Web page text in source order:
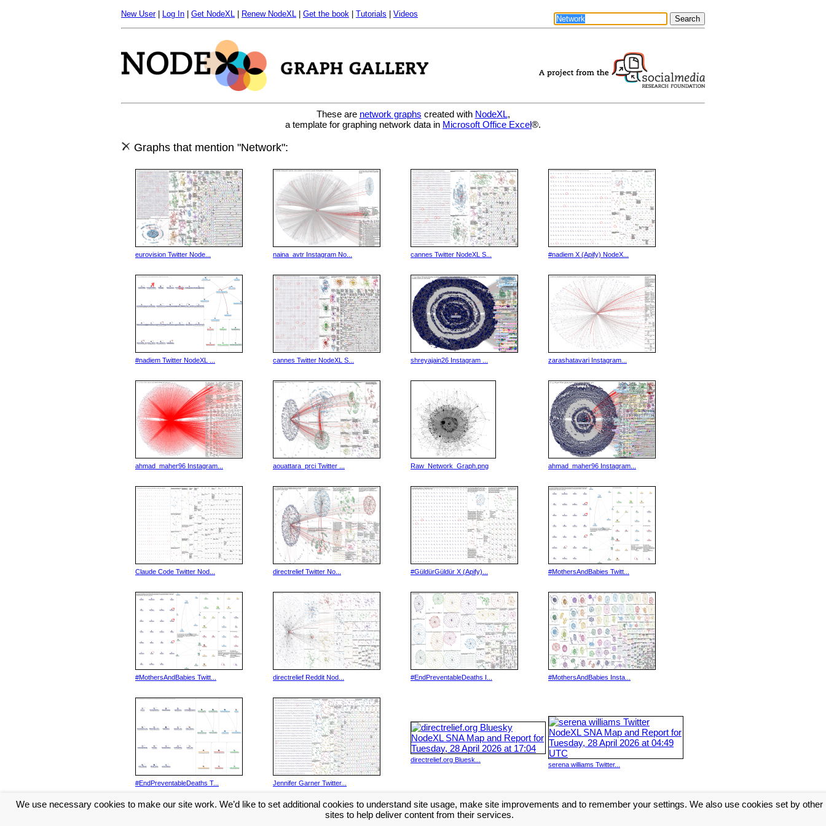
New User| Log In Get NodeXL Renew NodeXL Get the book Tutorials Videos
These are network graphs created with NodeXL,
a template for graphing network data in Microsoft Office Excel®.
Graphs that mention "Network":
eurovision Twitter Node... naina_avtr Instagram No... cannes Twitter NodeXL S... #nadiem X (Apify) NodeX...
#nadiem Twitter NodeXL ... cannes Twitter NodeXL S... shreyajain26 Instagram ... zarashatavari Instagram...
ahmad_maher96 Instagram... aouattara_prci Twitter ... Raw_Network_Graph.png ahmad_maher96 Instagram...
Claude Code Twitter Nod... directrelief Twitter No... #GüldürGüldür X (Apify)... #MothersAndBabies Twitt...
#MothersAndBabies Twitt... directrelief Reddit Nod... #EndPreventableDeaths I... #MothersAndBabies Insta...
#EndPreventableDeaths T... Jennifer Garner Twitter...
directrelief.org Bluesk...
serena williams Twitter...
<< Previous 1 2 3 4 5 ... Next >>
We use necessary cookies to make our site work. We’d like to set additional cookies to understand site usage, make site improvements and to remember your settings. We also use cookies set by other
sites to help deliver content from their services.